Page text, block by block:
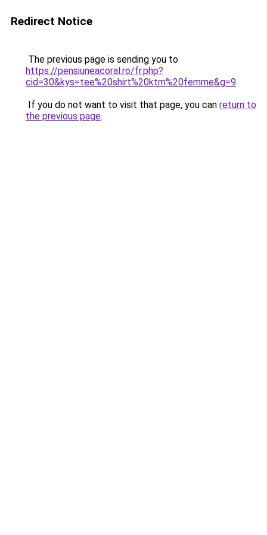
Redirect Notice
The previous page is sending you to
https://pensiuneacoral.ro/fr.php?
cid=30&kys=tee%20shirt%20ktm%20femme&g=9.
If you do not want to visit that page, you can return to
the previous page.